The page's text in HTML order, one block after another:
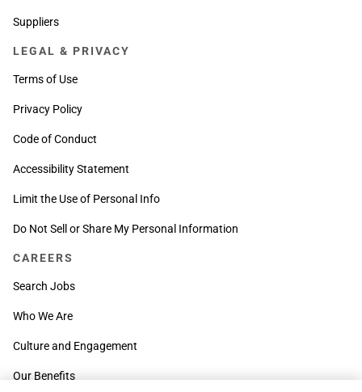
Suppliers
LEGAL & PRIVACY
Terms of Use
Privacy Policy
Code of Conduct
Accessibility Statement
Limit the Use of Personal Info
Do Not Sell or Share My Personal Information
CAREERS
Search Jobs
Who We Are
Culture and Engagement
Our Benefits